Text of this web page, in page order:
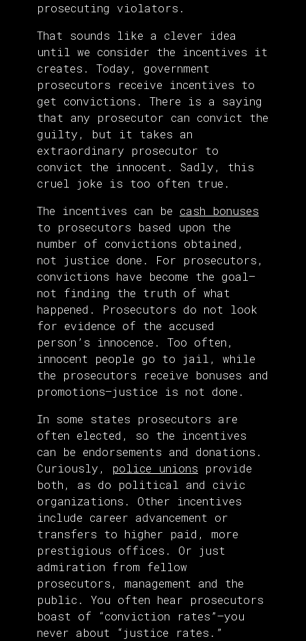
prosecuting violators.
That sounds like a clever idea
until we consider the incentives it
creates. Today, government
prosecutors receive incentives to
get convictions. There is a saying
that any prosecutor can convict the
guilty, but it takes an
extraordinary prosecutor to
convict the innocent. Sadly, this
cruel joke is too often true.
The incentives can be cash bonuses
to prosecutors based upon the
number of convictions obtained,
not justice done. For prosecutors,
convictions have become the goal—
not finding the truth of what
happened. Prosecutors do not look
for evidence of the accused
person’s innocence. Too often,
innocent people go to jail, while
the prosecutors receive bonuses and
promotions—justice is not done.
In some states prosecutors are
often elected, so the incentives
can be endorsements and donations.
Curiously, police unions provide
both, as do political and civic
organizations. Other incentives
include career advancement or
transfers to higher paid, more
prestigious offices. Or just
admiration from fellow
prosecutors, management and the
public. You often hear prosecutors
boast of “conviction rates”—you
never about “justice rates.”